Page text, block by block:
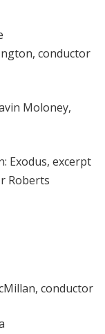
conductor
Moloney,
Exodus, excerpt
Roberts
conductor